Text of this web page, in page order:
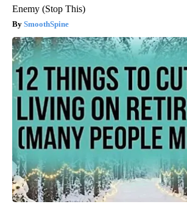
Enemy (Stop This)
SmoothSpine